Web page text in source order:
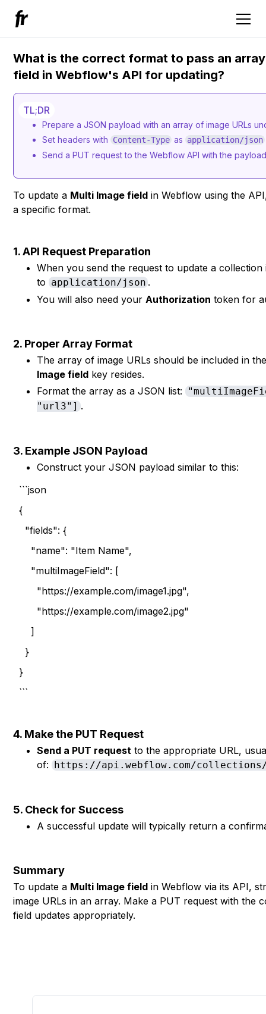
What is the correct format to pass an
field in Webflow's API for updating?
TL;DR
Prepare a JSON payload with an array of image URLs
Set headers with
Content-Type as application/json
Send a PUT request to the Webflow API with the
To update a Multi Image field in Webflow using the
a specific format.
1. API Request Preparation
When you send the request to update a
to application/json.
You will also need yourAuthorization token for
2. Proper Array Format
The array of image URLs should be included in
Image field key resides.
Format the array as a JSON list:
"url3"] .
3. Example JSON Payload
Construct your JSON payload similar to this:
```json
{
"fields": {
"name": "Item Name",
"multiImageField": [
"https://example.com/image1.jpg",
"https://example.com/image2.jpg"
]
}
}
```
4. Make the PUT Request
Send a PUT request to the appropriate URL,
of: https://api.webflow.com/
5. Check for Success
A successful update will typically return a
Summary
To update a Multi Image field in Webflow via its API,
image URLs in an array. Make a PUT request with the
field updates appropriately.